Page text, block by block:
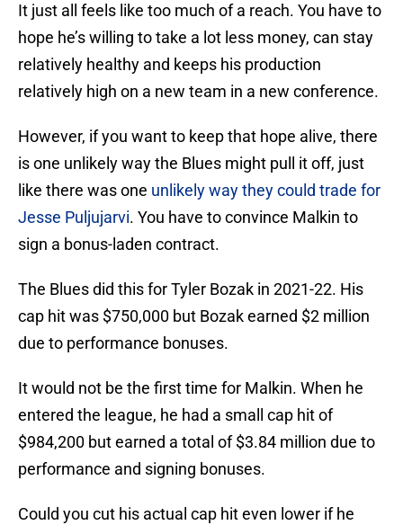
It just all feels like too much of a reach. You have to
hope he’s willing to take a lot less money, can stay
relatively healthy and keeps his production
relatively high on a new team in a new conference.
However, if you want to keep that hope alive, there
is one unlikely way the Blues might pull it off, just
like there was one unlikely way they could trade for
Jesse Puljujarvi. You have to convince Malkin to
sign a bonus-laden contract.
The Blues did this for Tyler Bozak in 2021-22. His
cap hit was $750,000 but Bozak earned $2 million
due to performance bonuses.
It would not be the first time for Malkin. When he
entered the league, he had a small cap hit of
$984,200 but earned a total of $3.84 million due to
performance and signing bonuses.
Could you cut his actual cap hit even lower if he